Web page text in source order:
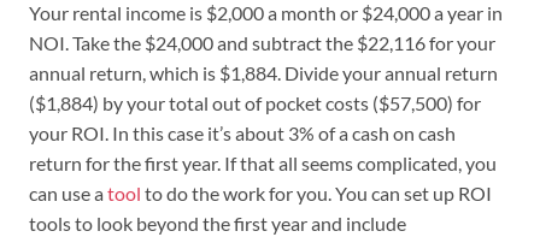
Your rental income is $2,000 a month or $24,000 a year in
NOI. Take the $24,000 and subtract the $22,116 for your
annual return, which is $1,884. Divide your annual return
($1,884) by your total out of pocket costs ($57,500) for
your ROI. In this case it’s about 3% of a cash on cash
return for the first year. If that all seems complicated, you
can use a tool to do the work for you. You can set up ROI
tools to look beyond the first year and include